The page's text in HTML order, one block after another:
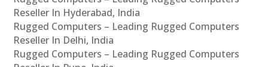
Reseller In Hyderabad, India
Rugged Computers – Leading Rugged Computers
Reseller In Delhi, India
Rugged Computers – Leading Rugged Computers